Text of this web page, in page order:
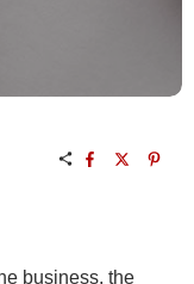
business, the